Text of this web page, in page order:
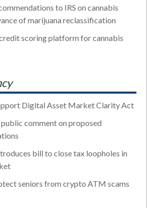
to IRS on cannabis
of marijuana reclassification
scoring platform for cannabis
Digital Asset Market Clarity Act
comment on proposed
bill to close tax loopholes in
seniors from crypto ATM scams